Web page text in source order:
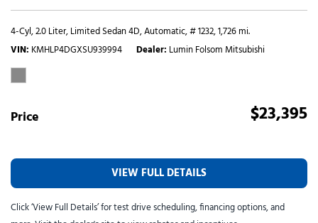
4-Cyl, 2.0 Liter,Limited Sedan 4D,Automatic,# 1232,1,726 mi.
VIN KMHLP4DGXSU939994 Dealer Lumin Folsom Mitsubishi
Price $23,395
VIEW FULL DETAILS
Click ‘View Full Details’ for test drive scheduling, financing options, and